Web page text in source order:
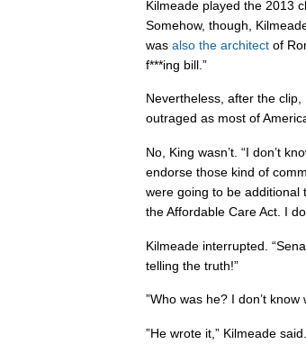
Kilmeade played the 2013
Somehow, though,
was also the architect of
f***ing bill.”
Nevertheless, after the
outraged as most of
No, King wasn’t. “I don’t
endorse those kind of
were going to be
the Affordable Care Act. I
Kilmeade interrupted.
telling the truth!”
”Who was he? I don’t
”He wrote it,” Kilmeade said.